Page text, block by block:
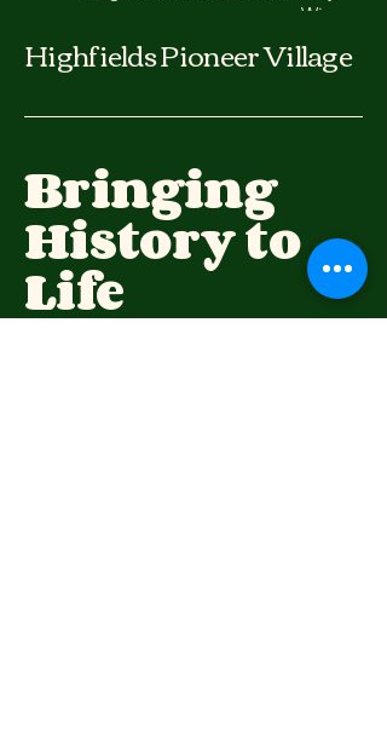
Wix
Highfields Pioneer Village
Bringing
History to
Life